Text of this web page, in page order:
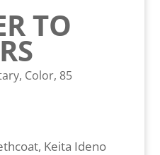
TO
Color, 85
Keita Ideno